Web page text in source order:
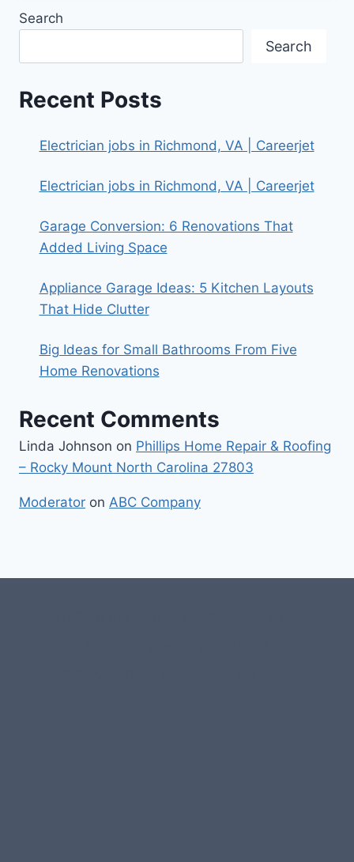
Search
Search
Recent Posts
Electrician jobs in Richmond, VA | Careerjet
Electrician jobs in Richmond, VA | Careerjet
Garage Conversion: 6 Renovations That
Added Living Space
Appliance Garage Ideas: 5 Kitchen Layouts
That Hide Clutter
Big Ideas for Small Bathrooms From Five
Home Renovations
Recent Comments
Linda Johnson on Phillips Home Repair & Roofing
– Rocky Mount North Carolina 27803
Moderator on ABC Company